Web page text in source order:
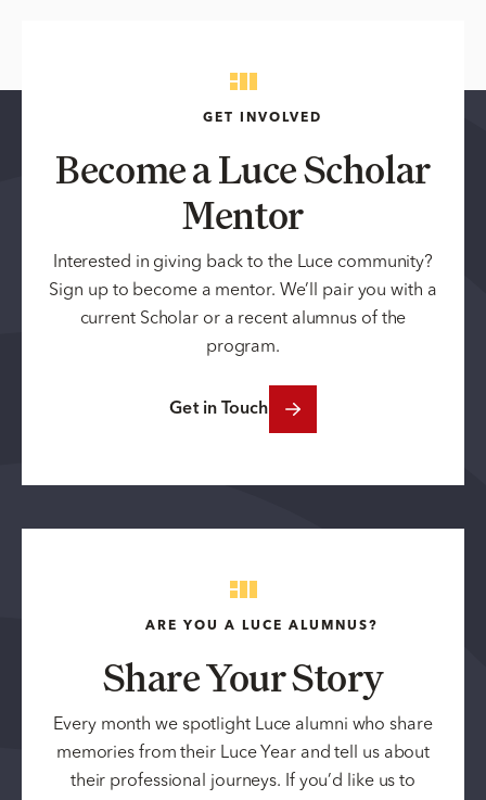
GET INVOLVED
Become a Luce Scholar
Mentor
Interested in giving back to the Luce community?
Sign up to become a mentor. We’ll pair you with a
current Scholar or a recent alumnus of the
program.
Get in Touch
ARE YOU A LUCE ALUMNUS?
Share Your Story
Every month we spotlight Luce alumni who share
memories from their Luce Year and tell us about
their professional journeys. If you’d like us to